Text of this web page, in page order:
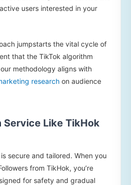
users interested in your
jumpstarts the vital cycle of
that the TikTok algorithm
methodology aligns with
research on audience
Service Like TikHok
secure and tailored. When you
from TikHok, you’re
for safety and gradual